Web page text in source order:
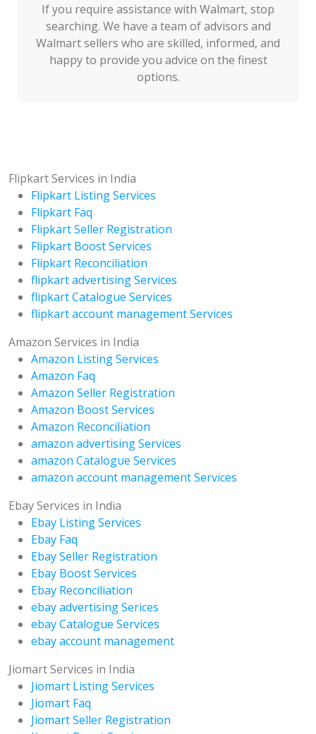
If you require assistance with Walmart, stop
searching. We have a team of advisors and
Walmart sellers who are skilled, informed, and
happy to provide you advice on the finest
options.
Flipkart Services in India
Flipkart Listing Services
Flipkart Faq
Flipkart Seller Registration
Flipkart Boost Services
Flipkart Reconciliation
flipkart advertising Services
flipkart Catalogue Services
flipkart account management Services
Amazon Services in India
Amazon Listing Services
Amazon Faq
Amazon Seller Registration
Amazon Boost Services
Amazon Reconciliation
amazon advertising Services
amazon Catalogue Services
amazon account management Services
Ebay Services in India
Ebay Listing Services
Ebay Faq
Ebay Seller Registration
Ebay Boost Services
Ebay Reconciliation
ebay advertising Serices
ebay Catalogue Services
ebay account management
Jiomart Services in India
Jiomart Listing Services
Jiomart Faq
Jiomart Seller Registration